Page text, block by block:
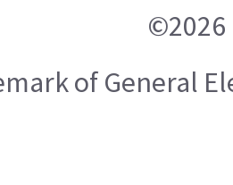
©2026
of General